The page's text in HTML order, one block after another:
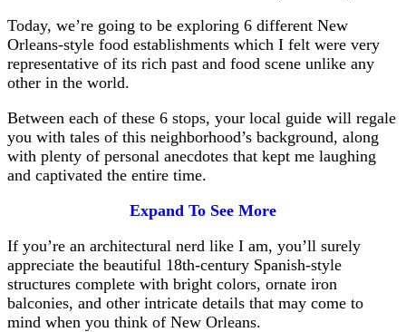
Today, we’re going to be exploring 6 different New
Orleans-style food establishments which I felt were very
representative of its rich past and food scene unlike any
other in the world.
Between each of these 6 stops, your local guide will regale
you with tales of this neighborhood’s background, along
with plenty of personal anecdotes that kept me laughing
and captivated the entire time.
Expand To See More
If you’re an architectural nerd like I am, you’ll surely
appreciate the beautiful 18th-century Spanish-style
structures complete with bright colors, ornate iron
balconies, and other intricate details that may come to
mind when you think of New Orleans.